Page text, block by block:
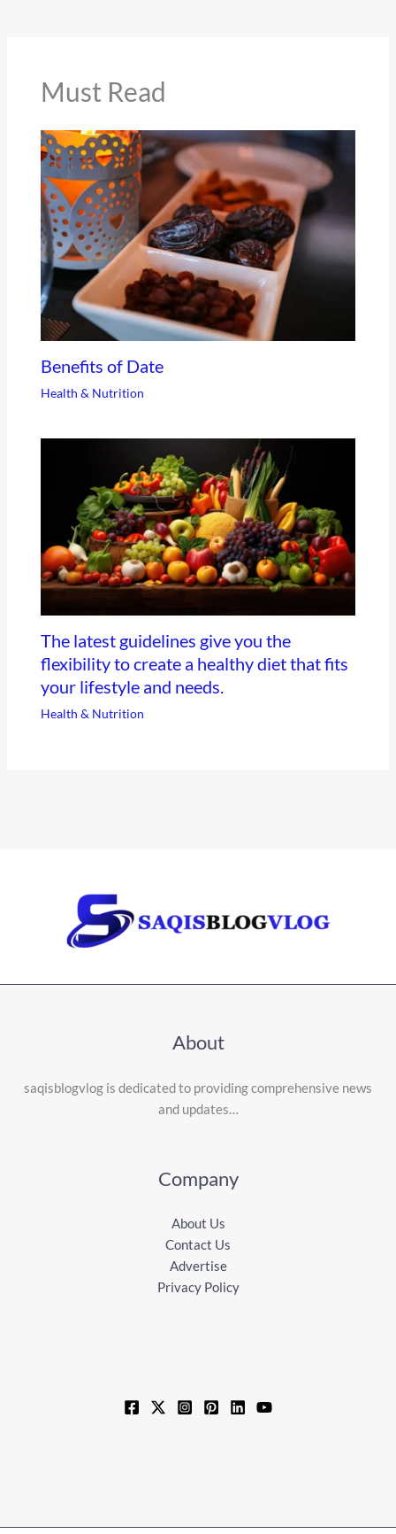
Must Read
Benefits of Date
Health & Nutrition
The latest guidelines give you the
flexibility to create a healthy diet that fits
your lifestyle and needs.
Health & Nutrition
About
saqisblogvlog is dedicated to providing comprehensive news
and updates…
Company
About Us
Contact Us
Advertise
Privacy Policy